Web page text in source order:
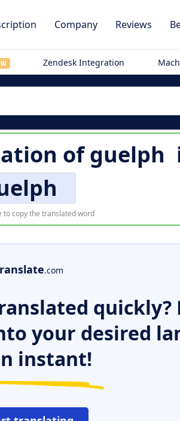
Company Reviews
Zendesk Integration
ofguelph
to copy the translated word
.com
quickly?
your desired
instant!